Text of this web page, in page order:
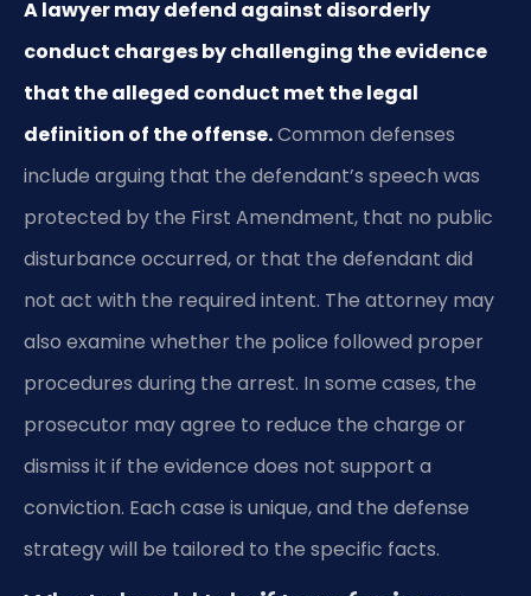
A lawyer may defend against disorderly
conduct charges by challenging the evidence
that the alleged conduct met the legal
definition of the offense.Common defenses
include arguing that the defendant’s speech was
protected by the First Amendment, that no public
disturbance occurred, or that the defendant did
not act with the required intent. The attorney may
also examine whether the police followed proper
procedures during the arrest. In some cases, the
prosecutor may agree to reduce the charge or
dismiss it if the evidence does not support a
conviction. Each case is unique, and the defense
strategy will be tailored to the specific facts.